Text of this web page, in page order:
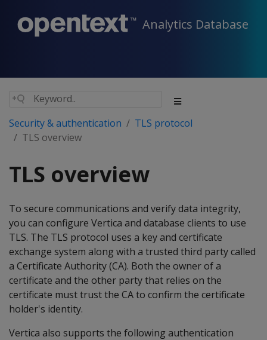
Analytics Database
Security & authentication
TLS protocol
TLS overview
TLS overview
To secure communications and verify data integrity,
you can configure Vertica and database clients to use
TLS. The TLS protocol uses a key and certificate
exchange system along with a trusted third party called
a Certificate Authority (CA). Both the owner of a
certificate and the other party that relies on the
certificate must trust the CA to confirm the certificate
holder's identity.
Vertica also supports the following authentication